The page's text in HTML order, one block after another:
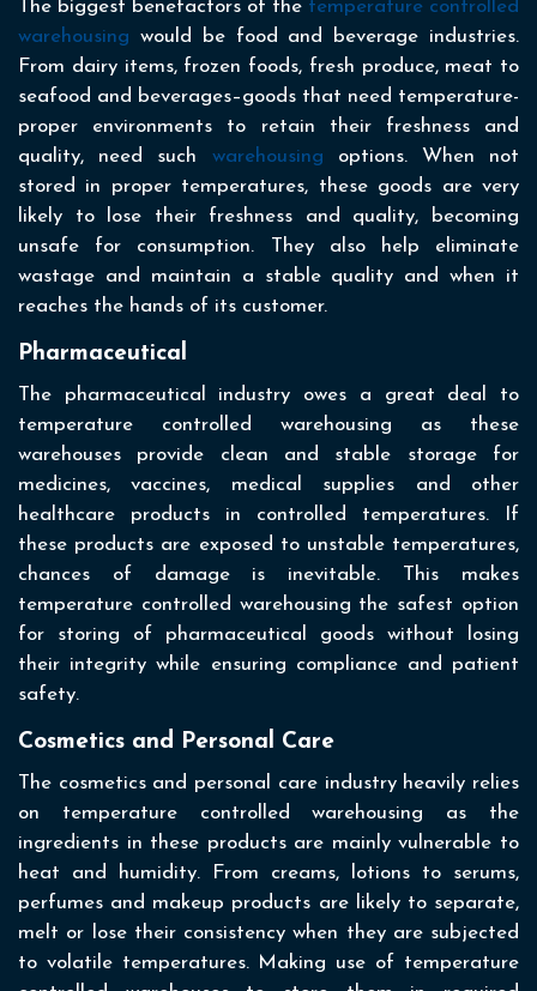
The biggest benefactors of the temperature controlled
warehousing would be food and beverage industries.
From dairy items, frozen foods, fresh produce, meat to
seafood and beverages–goods that need temperature-
proper environments to retain their freshness and
quality, need such warehousing options. When not
stored in proper temperatures, these goods are very
likely to lose their freshness and quality, becoming
unsafe for consumption. They also help eliminate
wastage and maintain a stable quality and when it
reaches the hands of its customer.
Pharmaceutical
The pharmaceutical industry owes a great deal to
temperature controlled warehousing as these
warehouses provide clean and stable storage for
medicines, vaccines, medical supplies and other
healthcare products in controlled temperatures. If
these products are exposed to unstable temperatures,
chances of damage is inevitable. This makes
temperature controlled warehousing the safest option
for storing of pharmaceutical goods without losing
their integrity while ensuring compliance and patient
safety.
Cosmetics and Personal Care
The cosmetics and personal care industry heavily relies
on temperature controlled warehousing as the
ingredients in these products are mainly vulnerable to
heat and humidity. From creams, lotions to serums,
perfumes and makeup products are likely to separate,
melt or lose their consistency when they are subjected
to volatile temperatures. Making use of temperature